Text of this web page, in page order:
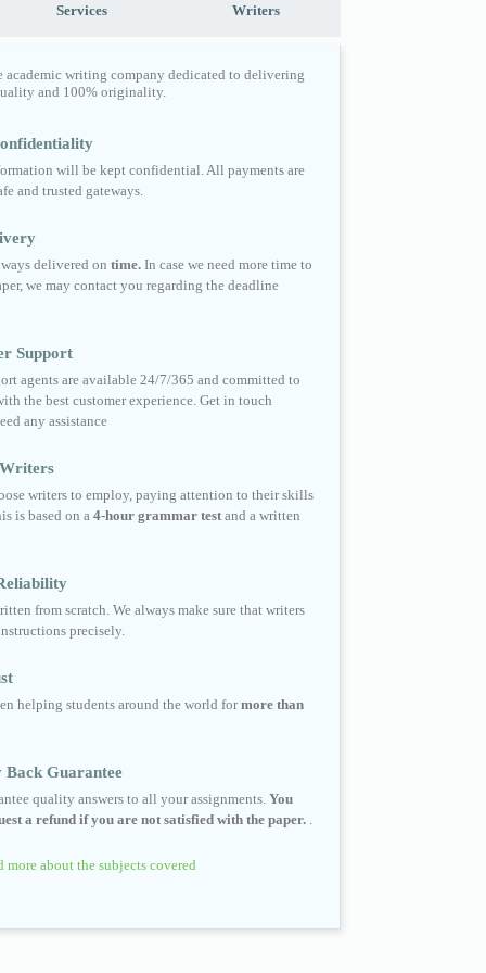
Services Writers
academic writing company dedicated to delivering
and 100% originality.
will be kept confidential. All payments are
and trusted gateways.
delivered on time. In case we need more time to
we may contact you regarding the deadline
Support
agents are available 24/7/365 and committed to
the best customer experience. Get in touch
any assistance
writers to employ, paying attention to their skills
is based on a 4-hour grammar test and a written
from scratch. We always make sure that writers
precisely.
helping students around the world formore than
Back Guarantee
quality answers to all your assignments. You
a refund if you are not satisfied with the paper.
more about the subjects covered